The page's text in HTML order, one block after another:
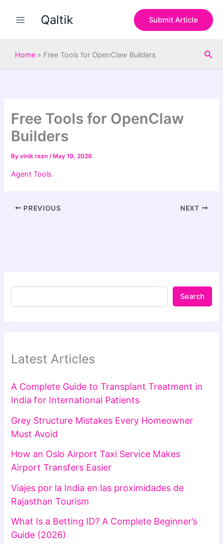
Qaltik Submit Article
Home » Free Tools for OpenClaw Builders
Free Tools for OpenClaw
Builders
Byvinik rezn/ May 19, 2026
Agent Tools
PREVIOUS NEXT
Search
Latest Articles
A Complete Guide to Transplant Treatment in
India for International Patients
Grey Structure Mistakes Every Homeowner
Must Avoid
How an Oslo Airport Taxi Service Makes
Airport Transfers Easier
Viajes por la India en las proximidades de
Rajasthan Tourism
What Is a Betting ID? A Complete Beginner’s
Guide (2026)